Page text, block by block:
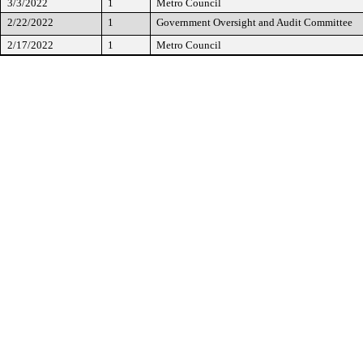
3/3/2022 1 Metro Council
2/22/2022
1 Government Oversight and Audit Committee
2/17/2022
1 Metro Council